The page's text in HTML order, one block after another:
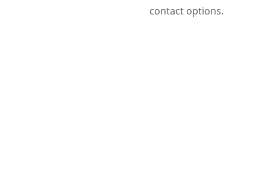
contact options.